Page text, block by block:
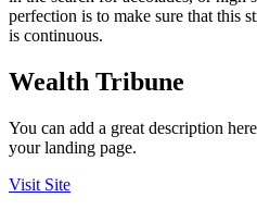
perfection is to make sure that this
is continuous.
Wealth Tribune
You can add a great description
your landing page.
Visit Site